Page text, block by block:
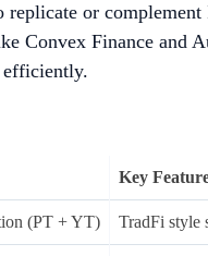
replicate or
Convex Finance and
efficiently.
Key
(PT + YT) TradFi style